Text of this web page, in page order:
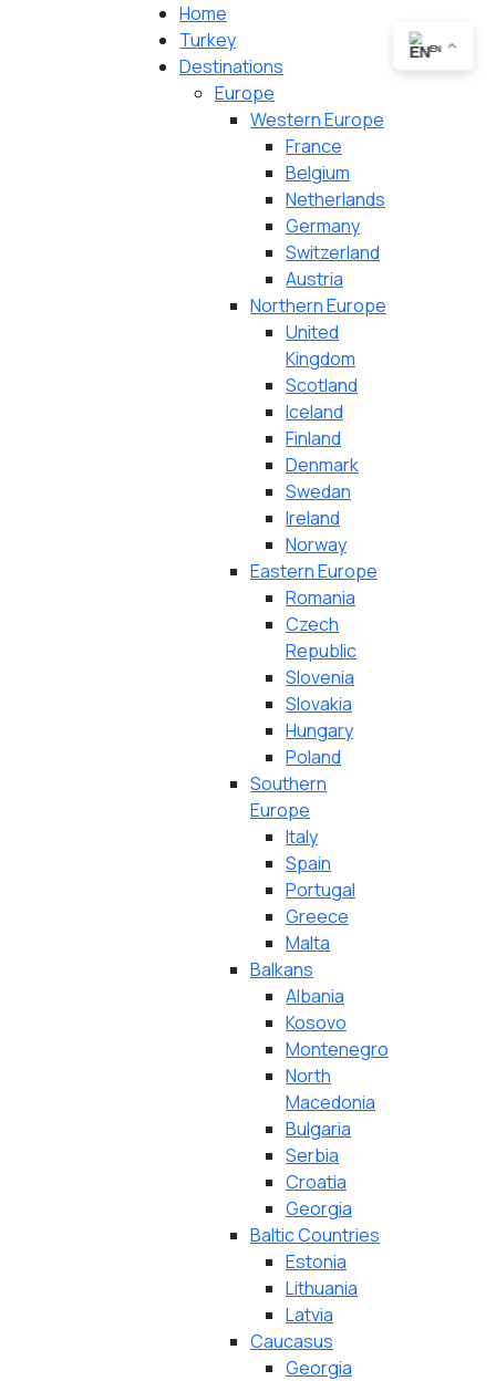
Home
Turkey
Destinations
Europe
Western Europe
France
Belgium
Netherlands
Germany
Switzerland
Austria
Northern Europe
United
Kingdom
Scotland
Iceland
Finland
Denmark
Swedan
Ireland
Norway
Eastern Europe
Romania
Czech
Republic
Slovenia
Slovakia
Hungary
Poland
Southern
Europe
Italy
Spain
Portugal
Greece
Malta
Balkans
Albania
Kosovo
Montenegro
North
Macedonia
Bulgaria
Serbia
Croatia
Georgia
Baltic Countries
Estonia
Lithuania
Latvia
Caucasus
Georgia
EN